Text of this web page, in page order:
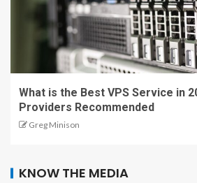
What is the Best VPS Service in
Providers Recommended
Greg Minison
KNOW THE MEDIA